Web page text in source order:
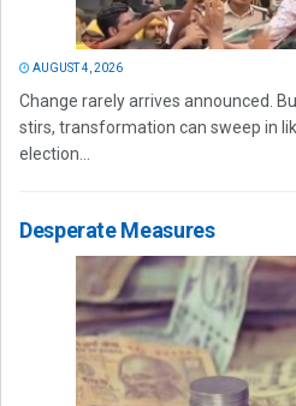
AUGUST 4, 2026
Change rarely arrives announced.
stirs, transformation can sweep in
election...
Desperate Measures